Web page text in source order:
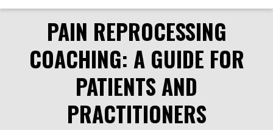
PAIN REPROCESSING
COACHING: A GUIDE FOR
PATIENTS AND
PRACTITIONERS